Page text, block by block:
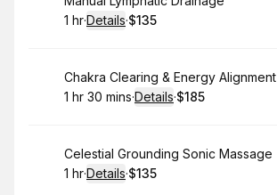
. Duration:
1 hr·Details·
. Price
$135
Book
Chakra Clearing & Energy Alignment
. Duration:
1 hr 30 mins·Details·
. Price
$185
Book
Celestial Grounding Sonic Massage
. Duration:
1 hr·Details·
. Price
$135